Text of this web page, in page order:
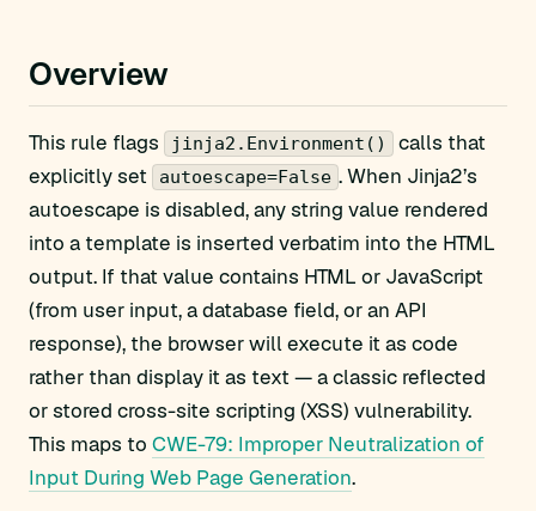
Overview
This rule flags jinja2.Environment()
calls that
explicitly set
autoescape=False . When Jinja2’s
autoescape is disabled, any string value rendered
into a template is inserted verbatim into the HTML
output. If that value contains HTML or JavaScript
(from user input, a database field, or an API
response), the browser will execute it as code
rather than display it as text — a classic reflected
or stored cross-site scripting (XSS) vulnerability.
This maps to CWE-79: Improper Neutralization of
Input During Web Page Generation.